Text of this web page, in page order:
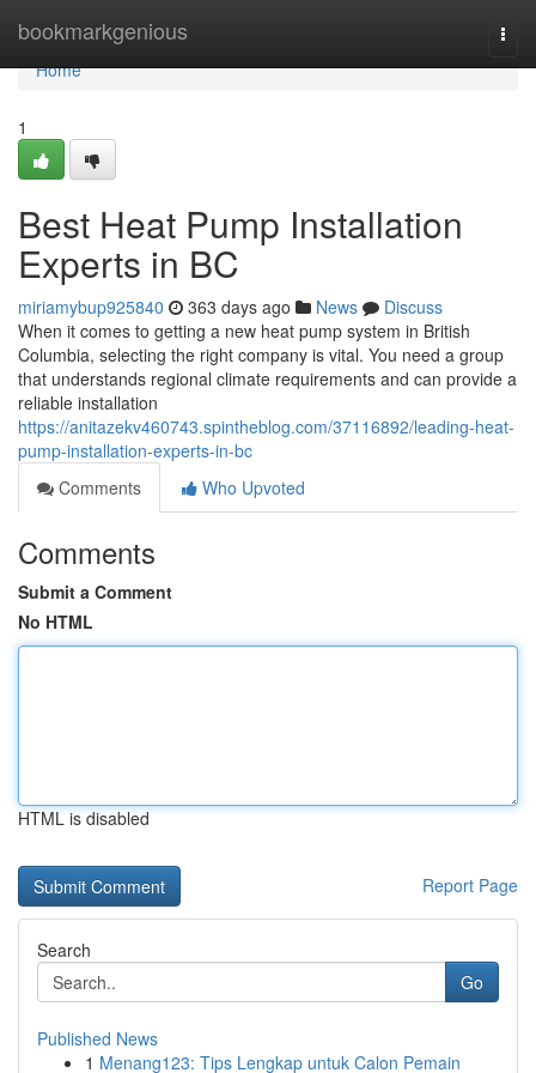
bookmarkgenious
Home
Home
1
Best Heat Pump Installation
Experts in BC
miriamybup925840 363 days ago News
Discuss
When it comes to getting a new heat pump system in British
Columbia, selecting the right company is vital. You need a group
that understands regional climate requirements and can provide a
reliable installation
https://anitazekv460743.spintheblog.com/37116892/leading-heat-
pump-installation-experts-in-bc
Comments
Who Upvoted
Comments
Submit a Comment
No HTML
HTML is disabled
Report Page
Search
Go
Published News
1 Menang123: Tips Lengkap untuk Calon Pemain